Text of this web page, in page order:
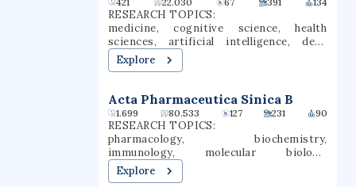
itself Gwynedd Mercy University.
GMercyU offers more than 40
undergraduate and graduate degrees in
nursing, education, business, and the
arts & sciences.
RESEARCH TOPICS:
medicine, cognitive science, health
sciences, artificial intelligence, deep
learning, machine learning, health
informatics, text mining, computational
Explore
Acta Pharmaceutica Sinica B
1.699 80.533 127 231 90
RESEARCH TOPICS:
pharmacology, biochemistry,
immunology, molecular biology,
epidemiology, inflammation, oxidative
stress, immune responses,
Explore